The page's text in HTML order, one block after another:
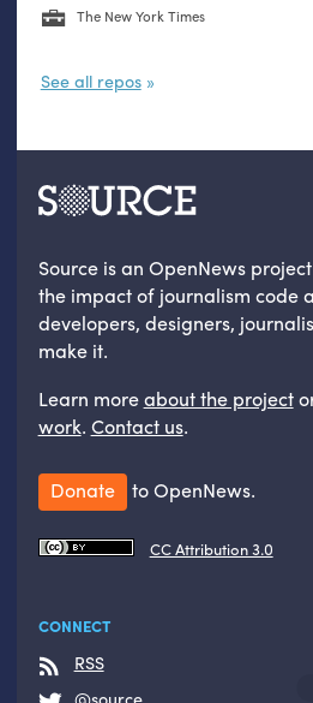
The New York Times
See all repos
Source is an OpenNews
the impact of journalism code
developers, designers,
make it.
Learn moreabout the project
work. Contact us.
Donate to OpenNews.
CC Attribution 3.0
CONNECT
RSS